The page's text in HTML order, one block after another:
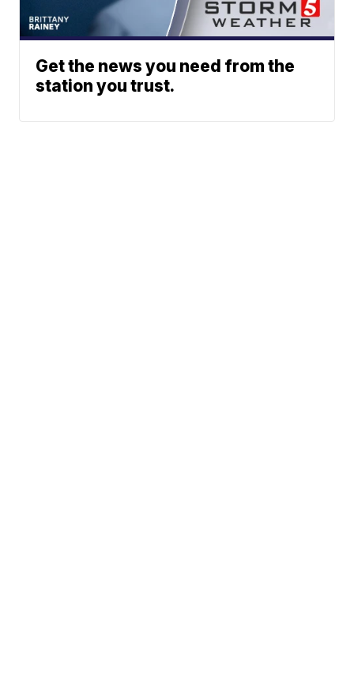
Get the news you need from the
station you trust.